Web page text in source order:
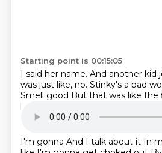
Starting point is 00:15:05
I said her name. And another kid
was just like, no. Stinky's a bad
Smell good But that was like
had where like
I'm gonna And I talk about it In